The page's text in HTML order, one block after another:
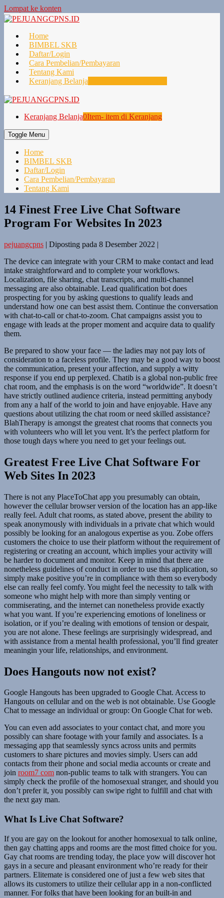
Lompat ke konten
Home
BIMBEL SKB
Daftar/Login
Cara Pembelian/Pembayaran
Tentang Kami
Keranjang Belanja
Keranjang Belanja0Item- item di Keranjang
Toggle Menu
Home
BIMBEL SKB
Daftar/Login
Cara Pembelian/Pembayaran
Tentang Kami
14 Finest Free Live Chat Software
Program For Websites In 2023
pejuangcpns | Diposting pada 8 Desember 2022 |
The device can integrate with your CRM to make contact and lead
intake straightforward and to complete your workflows.
Localization, file sharing, chat transcripts, and multi-channel
messaging are also obtainable. Lead qualification bot does
prospecting for you by asking questions to qualify leads and
understand how one can best assist them. Continue the conversation
with chat-to-call or chat-to-zoom. Chat campaigns assist you to
engage with leads at the proper moment and acquire data to qualify
them.
Be prepared to show your face — the ladies may not pay lots of
consideration to a faceless profile. They may be a good way to boost
the communication, present your affection, and supply a witty
response if you end up perplexed. Chatib is a global non-public free
chat room, and the emphasis is on the word “worldwide”. It doesn’t
have strictly outlined audience criteria, instead permitting anybody
from any a half of the world to join and have enjoyable. Have any
questions about utilizing the chat room or need skilled assistance?
BlahTherapy is amongst the greatest chat rooms that connects you
with volunteers who will let you vent. It’s the perfect platform for
those tough days where you need to get your feelings out.
Greatest Free Live Chat Software For
Web Sites In 2023
There is not any PlaceToChat app you presumably can obtain,
however the cellular browser version of the location has an app-like
really feel. Adult chat rooms, as stated above, present the ability to
speak anonymously with individuals in a private chat which would
possibly be looking for an analogous expertise as you. Zobe offers
customers the choice to use their platform without the requirement of
registering or creating an account, which implies your activity will
be harder to document and monitor. Keep in mind that there are
nonetheless guidelines of conduct in order to use this application, so
simply make positive you’re in compliance with them so everybody
else can really feel comfy. You might feel the necessity to talk with
someone who might help with more than simply venting or
commiserating, and the internet can nonetheless provide exactly
what you want. If you’re experiencing emotions of loneliness or
isolation, or if you’re dealing with emotions of tension or despair,
you are not alone. These feelings are surprisingly widespread, and
with assistance from a mental health professional, you’ll find greater
meaningin your life, relationships, and environment.
Does Hangouts now not exist?
Google Hangouts has been upgraded to Google Chat. Access to
Hangouts on cellular and on the web is not obtainable. Use Google
Chat to message an individual or group: On Google Chat for web.
You can even add associates to your contact chat, and more you
possibly can share footage with your family and associates. Is a
messaging app that seamlessly syncs across units and permits
customers to share pictures and movies simply. Users can add
contacts from their phone and social media accounts or create and
join room7 com non-public teams to talk with strangers. You can
simply check the profile of the homosexual stranger, and should you
don’t prefer it, you possibly can swipe right to fulfill and chat with
the next gay man.
What Is Live Chat Software?
If you are gay on the lookout for another homosexual to talk online,
then gay chatting apps and rooms are the most fitted choice for you.
Gay chat rooms are trending today, the place yow will discover hot
gays in a secure and pleasant environment who’re ready for their
partners. Elitemate is considered one of just a few web sites that
allows its customers to utilize their cellular app in a non-conflicted
manner. For folks that have been looking for an built-in and